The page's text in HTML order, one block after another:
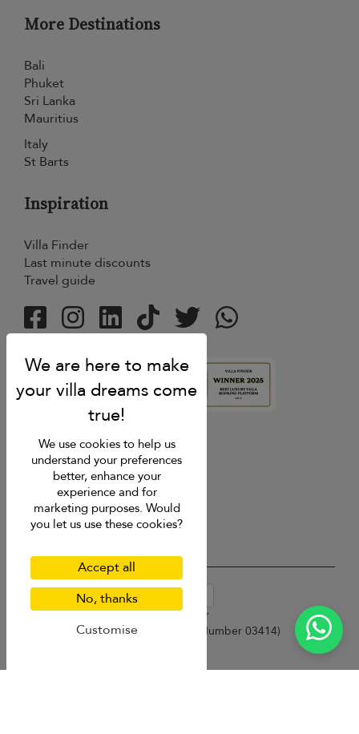
More Destinations
Bali
Phuket
Sri Lanka
Mauritius
Italy
St Barts
Inspiration
Villa Finder
Last minute discounts
Travel guide
4.9rating
en-au English (Australia)
Copyright © 2026 Samui Villa Finder
Singapore Tourism Board (
Licence Number 03414)
We use cookies to help us
understand your preferences
better, enhance your
experience and for
marketing purposes. Would
you let us use these cookies?
Accept all
No, thanks
Customise